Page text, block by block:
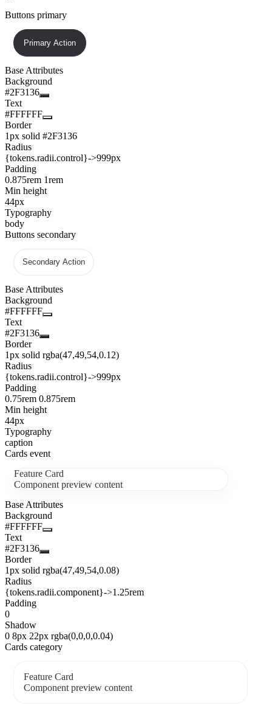
Buttons primary
Primary Action
Base Attributes
Background
#2F3136
Text
#FFFFFF
Border
1px solid #2F3136
Radius
{tokens.radii.control}->999px
Padding
0.875rem 1rem
Min height
44px
Typography
body
Buttons secondary
Secondary Action
Base Attributes
Background
#FFFFFF
Text
#2F3136
Border
1px solid rgba(47,49,54,0.12)
Radius
{tokens.radii.control}->999px
Padding
0.75rem 0.875rem
Min height
44px
Typography
caption
Cards event
Feature Card
Component preview content
Base Attributes
Background
#FFFFFF
Text
#2F3136
Border
1px solid rgba(47,49,54,0.08)
Radius
{tokens.radii.component}->1.25rem
Padding
0
Shadow
0 8px 22px rgba(0,0,0,0.04)
Cards category
Feature Card
Component preview content